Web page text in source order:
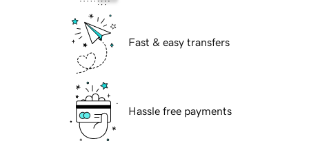
Fast & easy transfers
Hassle free payments